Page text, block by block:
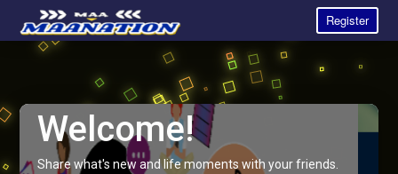
Register
Welcome!
Share what's new and life moments with your friends.